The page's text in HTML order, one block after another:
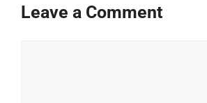
Leave a Comment